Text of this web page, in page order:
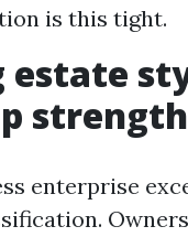
is this tight.
estate
strength
enterprise
Owners